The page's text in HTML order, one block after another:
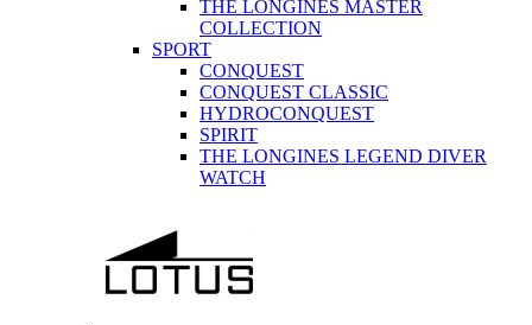
THE LONGINES MASTER
COLLECTION
SPORT
CONQUEST
CONQUEST CLASSIC
HYDROCONQUEST
SPIRIT
THE LONGINES LEGEND DIVER
WATCH